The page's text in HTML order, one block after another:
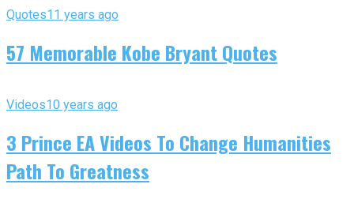
Quotes11 years ago
57 Memorable Kobe Bryant Quotes
Videos10 years ago
3 Prince EA Videos To Change Humanities
Path To Greatness